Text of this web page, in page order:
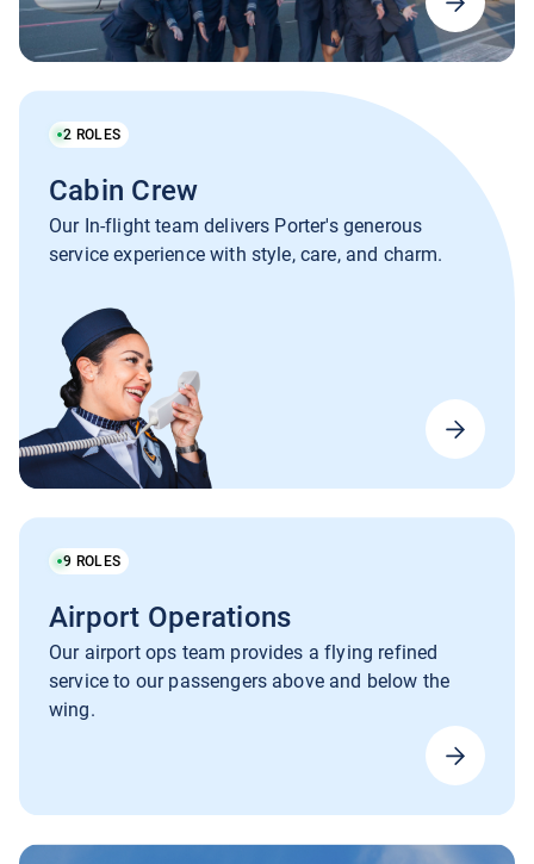
2 ROLES
Cabin Crew
Our In-flight team delivers Porter's generous
service experience with style, care, and charm.
9 ROLES
Airport Operations
Our airport ops team provides a flying refined
service to our passengers above and below the
wing.